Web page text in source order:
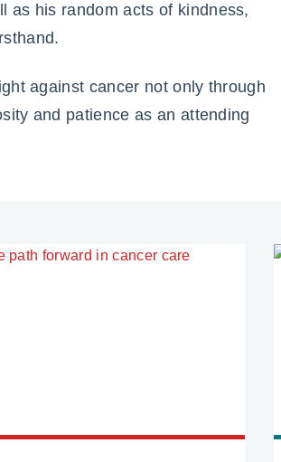
as his random acts of kindness,
against cancer not only through
and patience as an attending